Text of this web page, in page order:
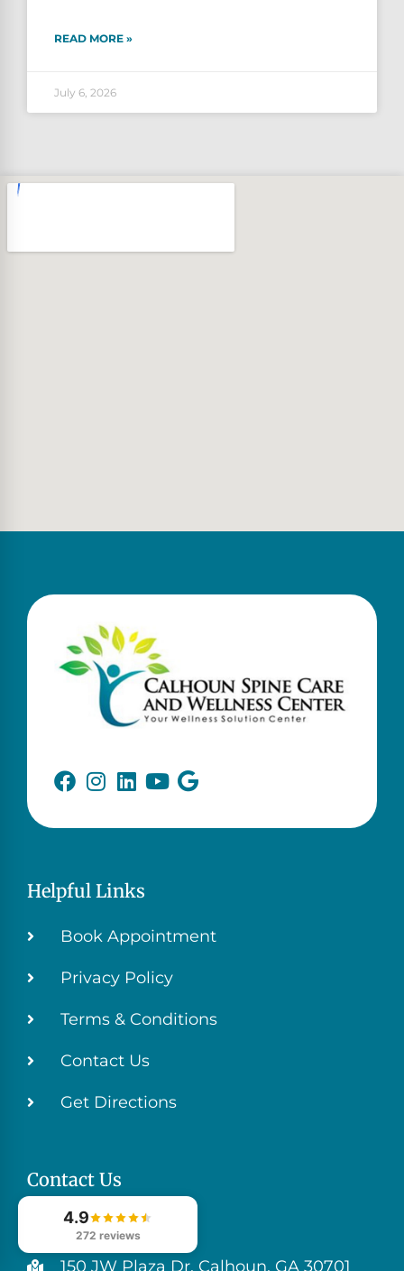
READ MORE »
July 6, 2026
Helpful Links
Book Appointment
Privacy Policy
Terms & Conditions
Contact Us
Get Directions
Contact Us
(706) 629-4999
150 JW Plaza Dr, Calhoun, GA 30701
4.9
272 reviews